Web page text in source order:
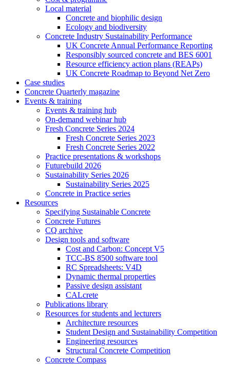
Local material
Concrete and biophilic design
Ecology and biodiversity
Concrete Industry Sustainability Performance
UK Concrete Annual Performance Reporting
Responsibly sourced concrete and BES 6001
Resource efficiency action plans (REAPs)
UK Concrete Roadmap to Beyond Net Zero
Case studies
Concrete Quarterly magazine
Events & training
Events & training hub
On-demand webinar hub
Fresh Concrete Series 2024
Fresh Concrete Series 2023
Fresh Concrete Series 2022
Practice presentations & workshops
Futurebuild 2026
Sustainability Series 2026
Sustainability Series 2025
Concrete in Practice series
Resources
Specifying Sustainable Concrete
Concrete Futures
CQ archive
Design tools and software
Cost and Carbon: Concept V5
TCC-BS 8500 software tool
RC Spreadsheets: V4D
Dynamic thermal properties
Passive design assistant
CALcrete
Publications library
Resources for students and lecturers
Architecture resources
Student Design and Sustainability Competition
Engineering resources
Structural Concrete Competition
Concrete Compass